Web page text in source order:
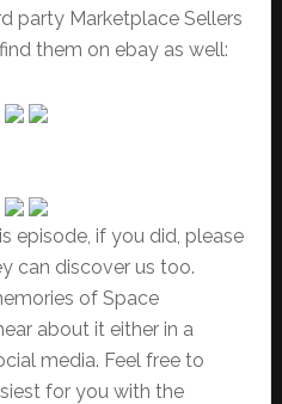
party Marketplace Sellers
them on ebay as well:
episode, if you did, please
can discover us too.
of Space
about it either in a
media. Feel free to
for you with the